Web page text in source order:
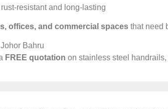
resistant and long-lasting
offices, and commercial spaces that need
Bahru
FREE quotation on stainless steel